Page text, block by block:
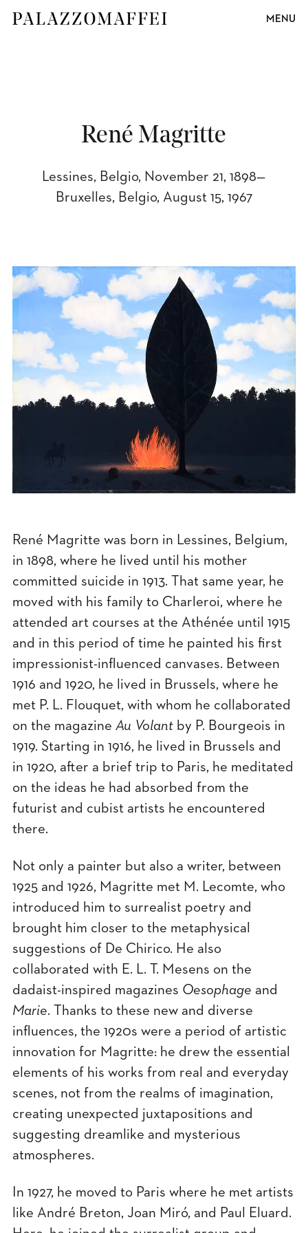
MENU
René Magritte
Lessines, Belgio, November 21, 1898—
Bruxelles, Belgio, August 15, 1967
René Magritte was born in Lessines, Belgium,
in 1898, where he lived until his mother
committed suicide in 1913. That same year, he
moved with his family to Charleroi, where he
attended art courses at the Athénée until 1915
and in this period of time he painted his first
impressionist-influenced canvases. Between
1916 and 1920, he lived in Brussels, where he
met P. L. Flouquet, with whom he collaborated
on the magazine Au Volant by P. Bourgeois in
1919. Starting in 1916, he lived in Brussels and
in 1920, after a brief trip to Paris, he meditated
on the ideas he had absorbed from the
futurist and cubist artists he encountered
there.
Not only a painter but also a writer, between
1925 and 1926, Magritte met M. Lecomte, who
introduced him to surrealist poetry and
brought him closer to the metaphysical
suggestions of De Chirico. He also
collaborated with E. L. T. Mesens on the
dadaist-inspired magazines Oesophage and
Marie. Thanks to these new and diverse
influences, the 1920s were a period of artistic
innovation for Magritte: he drew the essential
elements of his works from real and everyday
scenes, not from the realms of imagination,
creating unexpected juxtapositions and
suggesting dreamlike and mysterious
atmospheres.
In 1927, he moved to Paris where he met artists
like André Breton, Joan Miró, and Paul Eluard.